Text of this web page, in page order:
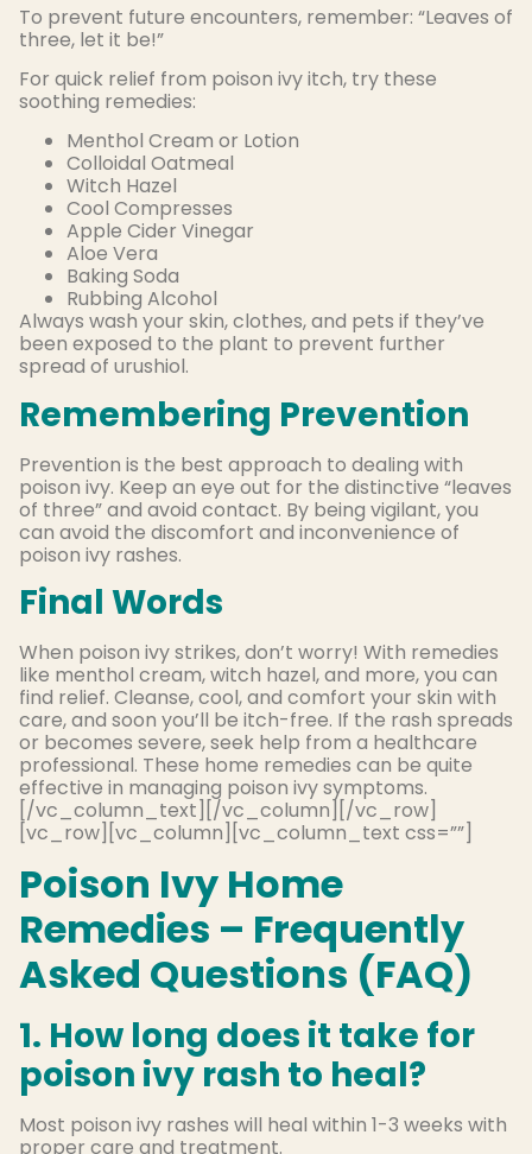
To prevent future encounters, remember: “Leaves of
three, let it be!”
For quick relief from poison ivy itch, try these
soothing remedies:
Menthol Cream or Lotion
Colloidal Oatmeal
Witch Hazel
Cool Compresses
Apple Cider Vinegar
Aloe Vera
Baking Soda
Rubbing Alcohol
Always wash your skin, clothes, and pets if they’ve
been exposed to the plant to prevent further
spread of urushiol.
Remembering Prevention
Prevention is the best approach to dealing with
poison ivy. Keep an eye out for the distinctive “leaves
of three” and avoid contact. By being vigilant, you
can avoid the discomfort and inconvenience of
poison ivy rashes.
Final Words
When poison ivy strikes, don’t worry! With remedies
like menthol cream, witch hazel, and more, you can
find relief. Cleanse, cool, and comfort your skin with
care, and soon you’ll be itch-free. If the rash spreads
or becomes severe, seek help from a healthcare
professional. These home remedies can be quite
effective in managing poison ivy symptoms.
[/vc_column_text][/vc_column][/vc_row]
[vc_row][vc_column][vc_column_text css=””]
Poison Ivy Home
Remedies – Frequently
Asked Questions (FAQ)
1. How long does it take for
poison ivy rash to heal?
Most poison ivy rashes will heal within 1-3 weeks with
proper care and treatment.